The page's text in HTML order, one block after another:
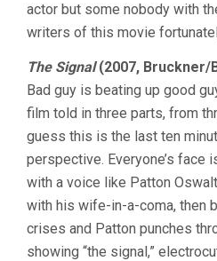
actor but some nobody with
writers of this movie
The Signal(2007, Bruckner/
Bad guy is beating up good
film told in three parts, from
guess this is the last ten
perspective. Everyone’s face
with a voice like Patton
with his wife-in-a-coma, then
crises and Patton punches
showing “the signal,”